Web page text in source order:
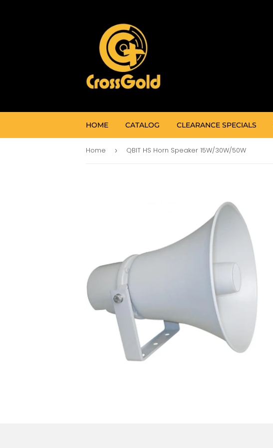
HOME CATALOG CLEARANCE SPECIALS
Home › QBIT HS Horn Speaker 15W/30W/50W